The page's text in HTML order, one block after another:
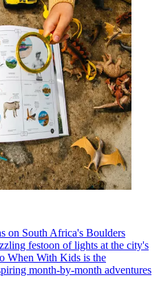
on South Africa's Boulders
festoon of lights at the city's
When With Kids is the
month-by-month adventures